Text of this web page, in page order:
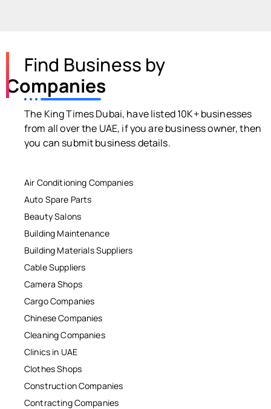
Find Business by
Companies
The King Times Dubai, have listed 10K+ businesses
from all over the UAE, if you are business owner, then
you can submit business details.
Air Conditioning Companies
Auto Spare Parts
Beauty Salons
Building Maintenance
Building Materials Suppliers
Cable Suppliers
Camera Shops
Cargo Companies
Chinese Companies
Cleaning Companies
Clinics in UAE
Clothes Shops
Construction Companies
Contracting Companies